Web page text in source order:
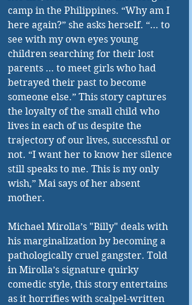
camp in the Philippines. “Why am I
here again?” she asks herself. “… to
see with my own eyes young
children searching for their lost
parents … to meet girls who had
betrayed their past to become
someone else.” This story captures
the loyalty of the small child who
lives in each of us despite the
trajectory of our lives, successful or
not. “I want her to know her silence
still speaks to me. This is my only
wish,” Mai says of her absent
mother.
Michael Mirolla’s "Billy" deals with
his marginalization by becoming a
pathologically cruel gangster. Told
in Mirolla’s signature quirky
comedic style, this story entertains
as it horrifies with scalpel-written